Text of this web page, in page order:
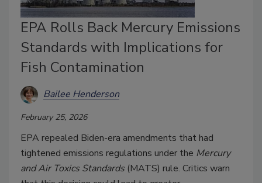
EPA Rolls Back Mercury Emissions
Standards with Implications for
Fish Contamination
Bailee Henderson
February 25, 2026
EPA repealed Biden-era amendments that had
tightened emissions regulations under the Mercury
and Air Toxics Standards (MATS) rule. Critics warn